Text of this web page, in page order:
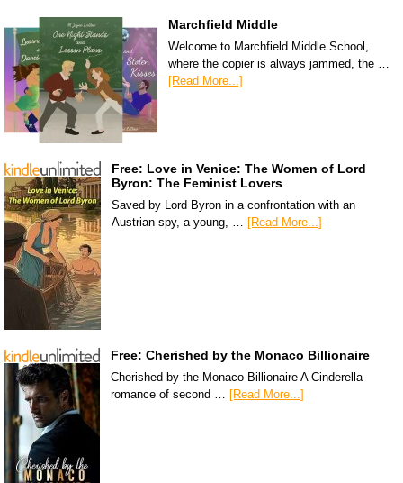
Marchfield Middle
Welcome to Marchfield Middle School,
where the copier is always jammed, the …
[Read More...]
Free: Love in Venice: The Women of Lord
Byron: The Feminist Lovers
Saved by Lord Byron in a confrontation with an
Austrian spy, a young, …
[Read More...]
Free: Cherished by the Monaco Billionaire
Cherished by the Monaco Billionaire A Cinderella
romance of second …
[Read More...]